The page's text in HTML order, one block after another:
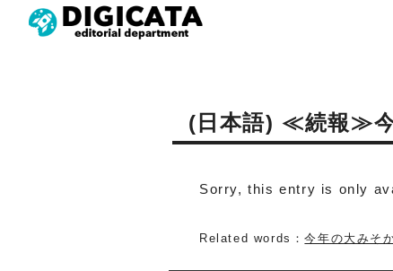
(日本語) ≪続報≫今
Sorry, this entry is only
Related words：今年の大みそ